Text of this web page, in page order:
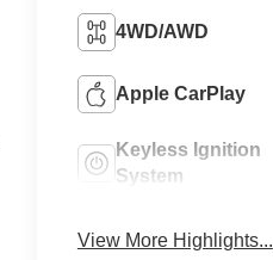
4WD/AWD
Apple CarPlay
Keyless Ignition
System
View More Highlights...